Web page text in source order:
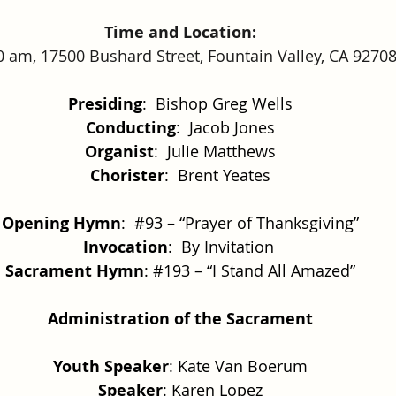
Time and Location:
am, 17500 Bushard Street, Fountain Valley, CA 92708
Presiding:  Bishop Greg Wells
Conducting:  Jacob Jones
Organist:  Julie Matthews
Chorister:  Brent Yeates
Opening Hymn: #93 – “Prayer of Thanksgiving”
Invocation:  By Invitation
Sacrament Hymn: #193 – “I Stand All Amazed”
Administration of the Sacrament
Youth Speaker: Kate Van Boerum
Speaker: Karen Lopez